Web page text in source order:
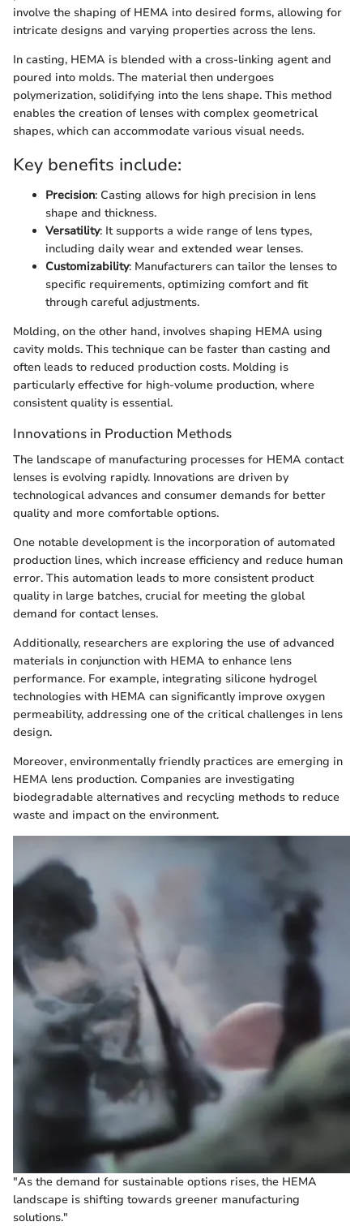
involve the shaping of HEMA into desired forms, allowing for
intricate designs and varying properties across the lens.
In casting, HEMA is blended with a cross-linking agent and
poured into molds. The material then undergoes
polymerization, solidifying into the lens shape. This method
enables the creation of lenses with complex geometrical
shapes, which can accommodate various visual needs.
Key benefits include:
Precision: Casting allows for high precision in lens
shape and thickness.
Versatility: It supports a wide range of lens types,
including daily wear and extended wear lenses.
Customizability: Manufacturers can tailor the lenses to
specific requirements, optimizing comfort and fit
through careful adjustments.
Molding, on the other hand, involves shaping HEMA using
cavity molds. This technique can be faster than casting and
often leads to reduced production costs. Molding is
particularly effective for high-volume production, where
consistent quality is essential.
Innovations in Production Methods
The landscape of manufacturing processes for HEMA contact
lenses is evolving rapidly. Innovations are driven by
technological advances and consumer demands for better
quality and more comfortable options.
One notable development is the incorporation of automated
production lines, which increase efficiency and reduce human
error. This automation leads to more consistent product
quality in large batches, crucial for meeting the global
demand for contact lenses.
Additionally, researchers are exploring the use of advanced
materials in conjunction with HEMA to enhance lens
performance. For example, integrating silicone hydrogel
technologies with HEMA can significantly improve oxygen
permeability, addressing one of the critical challenges in lens
design.
Moreover, environmentally friendly practices are emerging in
HEMA lens production. Companies are investigating
biodegradable alternatives and recycling methods to reduce
waste and impact on the environment.
"As the demand for sustainable options rises, the HEMA
landscape is shifting towards greener manufacturing
solutions."